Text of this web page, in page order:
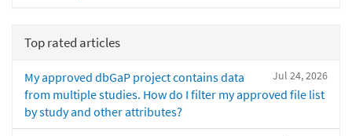
Top rated articles
Jul 24, 2026
My approved dbGaP project contains data
from multiple studies. How do I filter my approved file list
by study and other attributes?